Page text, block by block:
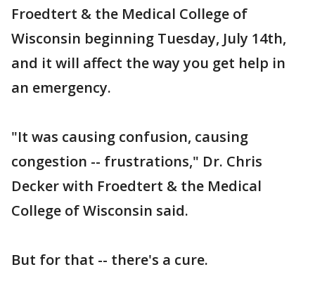
Froedtert & the Medical College of
Wisconsin beginning Tuesday, July 14th,
and it will affect the way you get help in
an emergency.
"It was causing confusion, causing
congestion -- frustrations," Dr. Chris
Decker with Froedtert & the Medical
College of Wisconsin said.
But for that -- there's a cure.